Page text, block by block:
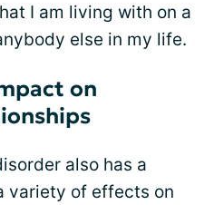
I am living with on a
else in my life.
on
also has a
variety of effects on